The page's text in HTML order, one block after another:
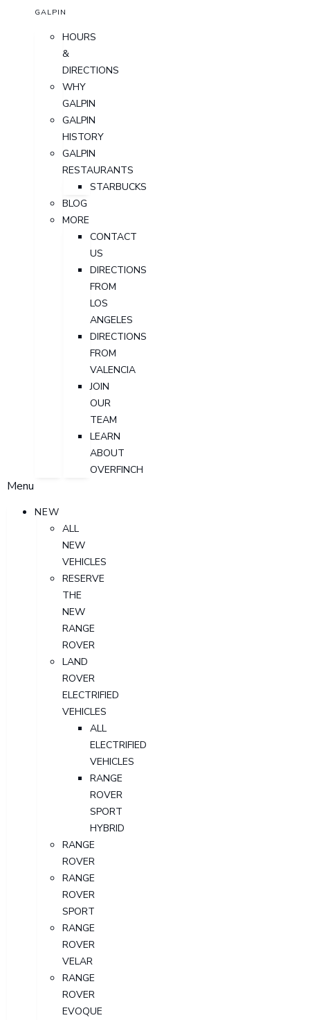
GALPIN
HOURS
&
DIRECTIONS
WHY
GALPIN
GALPIN
HISTORY
GALPIN
RESTAURANTS
STARBUCKS
BLOG
MORE
CONTACT
US
DIRECTIONS
FROM
LOS
ANGELES
DIRECTIONS
FROM
VALENCIA
JOIN
OUR
TEAM
LEARN
ABOUT
OVERFINCH
Menu
NEW
ALL
NEW
VEHICLES
RESERVE
THE
NEW
RANGE
ROVER
LAND
ROVER
ELECTRIFIED
VEHICLES
ALL
ELECTRIFIED
VEHICLES
RANGE
ROVER
SPORT
HYBRID
RANGE
ROVER
RANGE
ROVER
SPORT
RANGE
ROVER
VELAR
RANGE
ROVER
EVOQUE